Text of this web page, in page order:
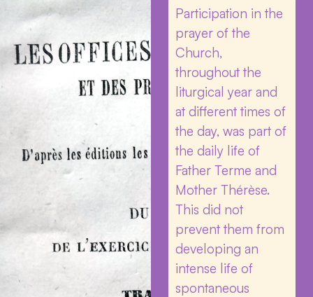
Participation in the
prayer of the
Church,
throughout the
liturgical year and
at different times of
the day, was part of
the daily life of
Father Terme and
Mother Thérèse.
This did not
prevent them from
developing an
intense life of
spontaneous